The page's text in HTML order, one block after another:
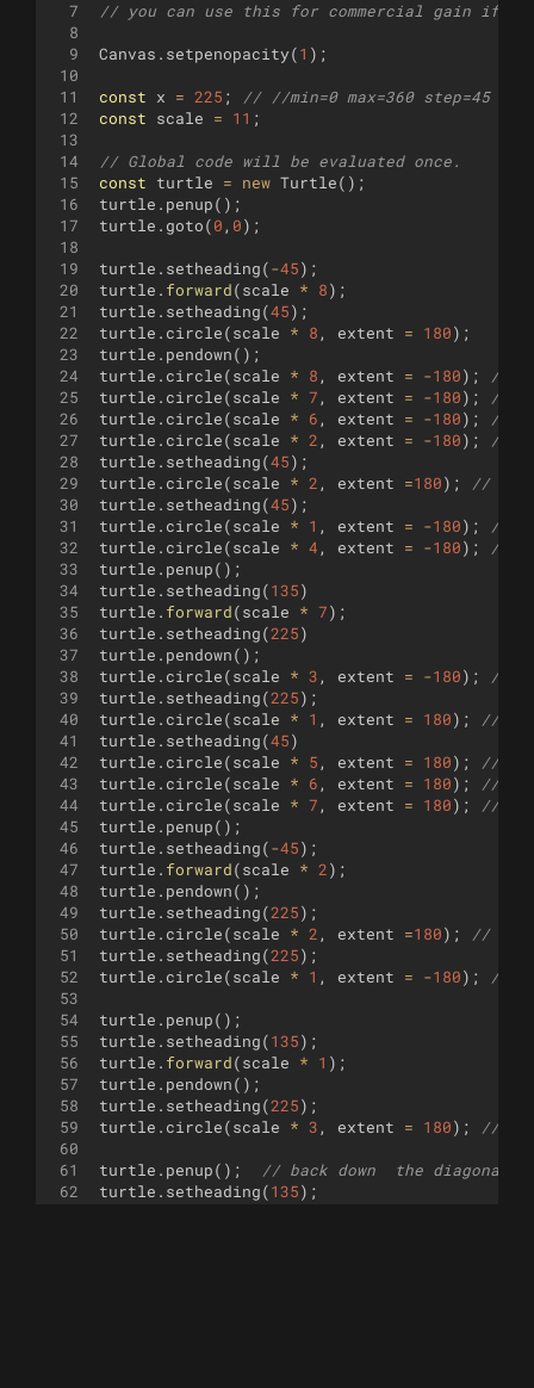
7
8
9
10
11
12
13
14
15
16
17
18
19
20
21
22
23
24
25
26
27
28
29
30
31
32
33
34
35
36
37
38
39
40
41
42
43
44
45
46
47
48
49
50
51
52
53
54
55
56
57
58
59
60
61
62
// you can use this for commercial gain if
Canvas . setpenopacity(1 ) ;
const x = 225 ;
// //min=0 max=360 step=45
const
scale = 11 ;
// Global code will be evaluated once.
const
turtle = new Turtle( ) ;
turtle . penup( ) ;
turtle . goto(0 , 0) ;
turtle . setheading(-45) ;
turtle . forward(scale * 8) ;
turtle . setheading(45) ;
turtle . circle(scale * 8 , extent = 180) ;
turtle . pendown( ) ;
turtle . circle(scale * 8 , extent = -180) ;
//
turtle . circle(scale * 7 , extent = -180) ;
//
turtle . circle(scale * 6 , extent = -180) ;
//
turtle . circle(scale * 2 , extent = -180) ;
//
turtle . setheading(45) ;
turtle . circle(scale * 2 , extent =180) ;
//
turtle . setheading(45) ;
turtle . circle(scale * 1 , extent = -180) ;
//
turtle . circle(scale * 4 , extent = -180) ;
//
turtle . penup( ) ;
turtle . setheading(135)
turtle . forward(scale * 7) ;
turtle . setheading(225)
turtle . pendown( ) ;
turtle . circle(scale * 3 , extent = -180) ;
//
turtle . setheading(225) ;
turtle . circle(scale * 1 , extent = 180) ;
//
turtle . setheading(45)
turtle . circle(scale * 5 , extent = 180) ;
//
turtle . circle(scale * 6 , extent = 180) ;
//
turtle . circle(scale * 7 , extent = 180) ;
//
turtle . penup( ) ;
turtle . setheading(-45) ;
turtle . forward(scale * 2) ;
turtle . pendown( ) ;
turtle . setheading(225) ;
turtle . circle(scale * 2 , extent =180) ;
//
turtle . setheading(225) ;
turtle . circle(scale * 1 , extent = -180) ; //
turtle . penup( ) ;
turtle . setheading(135) ;
turtle . forward(scale * 1 ) ;
turtle . pendown( ) ;
turtle . setheading(225) ;
turtle . circle(scale * 3 , extent = 180) ; //
turtle . penup( ) ;
// back down  the diagonal
turtle . setheading(135) ;